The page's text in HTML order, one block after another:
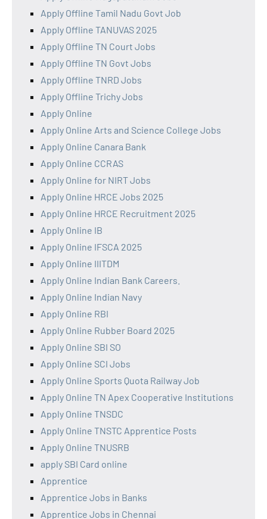
Apply Offline Tamil Nadu Govt Job
Apply Offline TANUVAS 2025
Apply Offline TN Court Jobs
Apply Offline TN Govt Jobs
Apply Offline TNRD Jobs
Apply Offline Trichy Jobs
Apply Online
Apply Online Arts and Science College Jobs
Apply Online Canara Bank
Apply Online CCRAS
Apply Online for NIRT Jobs
Apply Online HRCE Jobs 2025
Apply Online HRCE Recruitment 2025
Apply Online IB
Apply Online IFSCA 2025
Apply Online IIITDM
Apply Online Indian Bank Careers.
Apply Online Indian Navy
Apply Online RBI
Apply Online Rubber Board 2025
Apply Online SBI SO
Apply Online SCI Jobs
Apply Online Sports Quota Railway Job
Apply Online TN Apex Cooperative Institutions
Apply Online TNSDC
Apply Online TNSTC Apprentice Posts
Apply Online TNUSRB
apply SBI Card online
Apprentice
Apprentice Jobs in Banks
Apprentice Jobs in Chennai